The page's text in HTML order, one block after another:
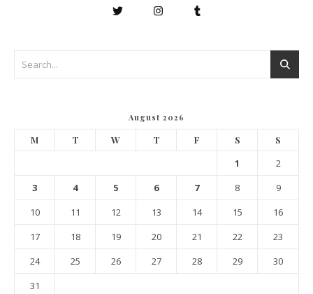
August 2026
M T W T F S S
1
2
3
4 5 6 7 8
9
10
11 12 13 14 15
16
17
18 19 20 21 22
23
24
25 26 27 28 29
30
31